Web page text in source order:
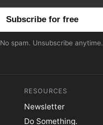
spam. Unsubscribe anytime.
RESOURCES
Newsletter
Do Something.